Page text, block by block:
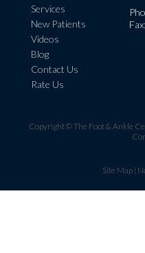
Services
New Patients
Videos
Blog
Contact Us
Rate Us
Fax
Copyright © The Foot & Ankle
Site Map|